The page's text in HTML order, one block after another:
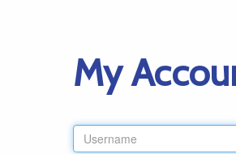
My